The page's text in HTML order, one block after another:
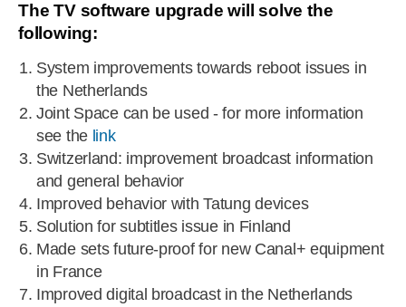
The TV software upgrade will solve the
following:
System improvements towards reboot issues in
the Netherlands
Joint Space can be used - for more information
see the link
Switzerland: improvement broadcast information
and general behavior
Improved behavior with Tatung devices
Solution for subtitles issue in Finland
Made sets future-proof for new Canal+ equipment
in France
Improved digital broadcast in the Netherlands